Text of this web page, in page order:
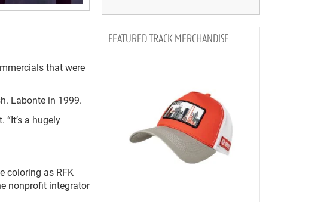
that were
Labonte in 1999.
a hugely
coloring as RFK
nonprofit integrator
TRACK MERCHANDISE